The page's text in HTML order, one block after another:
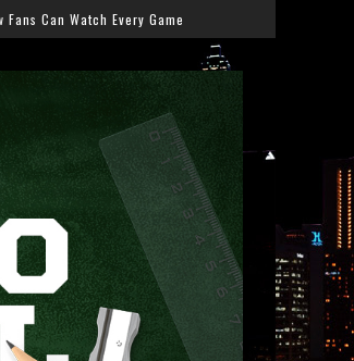
Salmonella Outbreak Linked to